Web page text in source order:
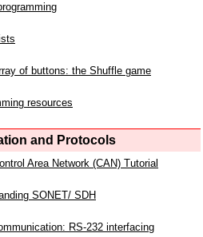
of buttons: the Shuffle game
resources
and Protocols
Area Network (CAN) Tutorial
SONET/ SDH
RS-232 interfacing